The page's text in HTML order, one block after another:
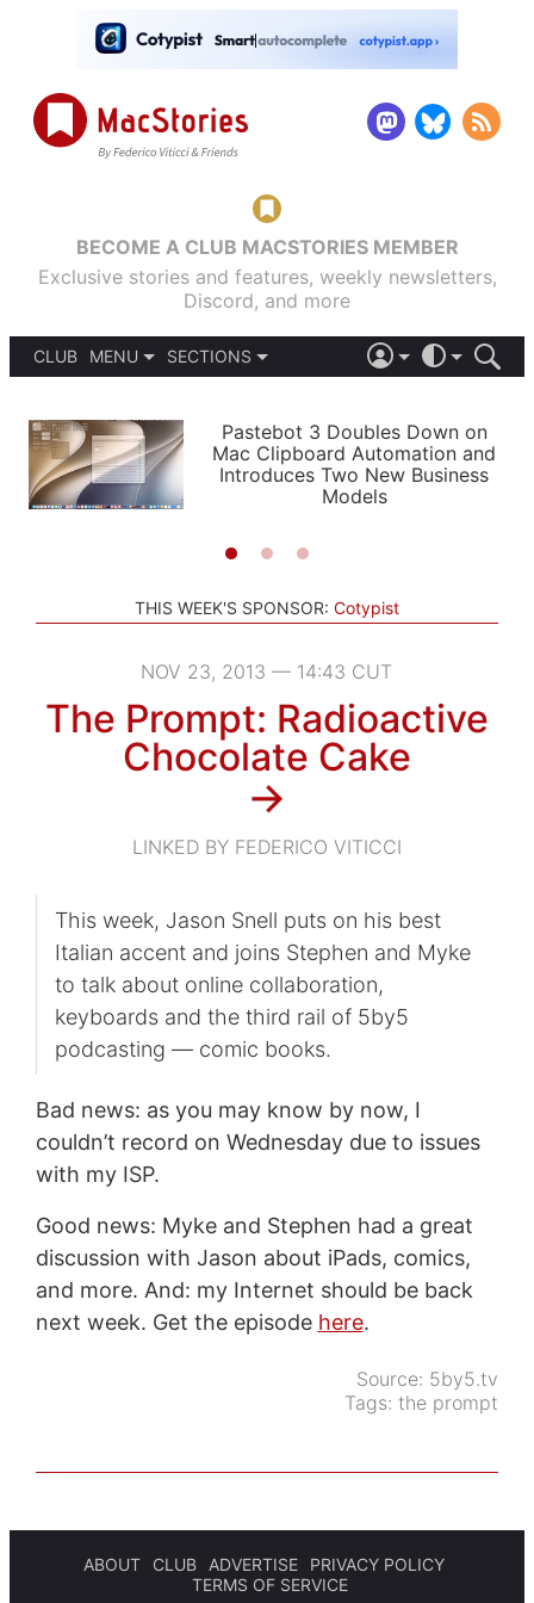
BECOME A CLUB MACSTORIES MEMBER
Exclusive stories and features, weekly newsletters,
Discord, and more
CLUB
MENU
PODCASTS
SHORTCUTS
SETUPS
SECTIONS
APPS
STORIES
LIGHT
AUTOMATIC
Pastebot 3 Doubles Down on
Mac Clipboard Automation and
Introduces Two New Business
Models
THIS WEEK'S SPONSOR: Cotypist
NOV 23, 2013 — 14:43 CUT
The Prompt: Radioactive
Chocolate Cake
→
LINKED BY FEDERICO VITICCI
This week, Jason Snell puts on his best
Italian accent and joins Stephen and Myke
to talk about online collaboration,
keyboards and the third rail of 5by5
podcasting — comic books.
Bad news: as you may know by now, I
couldn’t record on Wednesday due to issues
with my ISP.
Good news: Myke and Stephen had a great
discussion with Jason about iPads, comics,
and more. And: my Internet should be back
next week. Get the episode here.
Source: 5by5.tv
Tags:the prompt
ABOUT CLUB ADVERTISE
PRIVACY POLICY
TERMS OF SERVICE